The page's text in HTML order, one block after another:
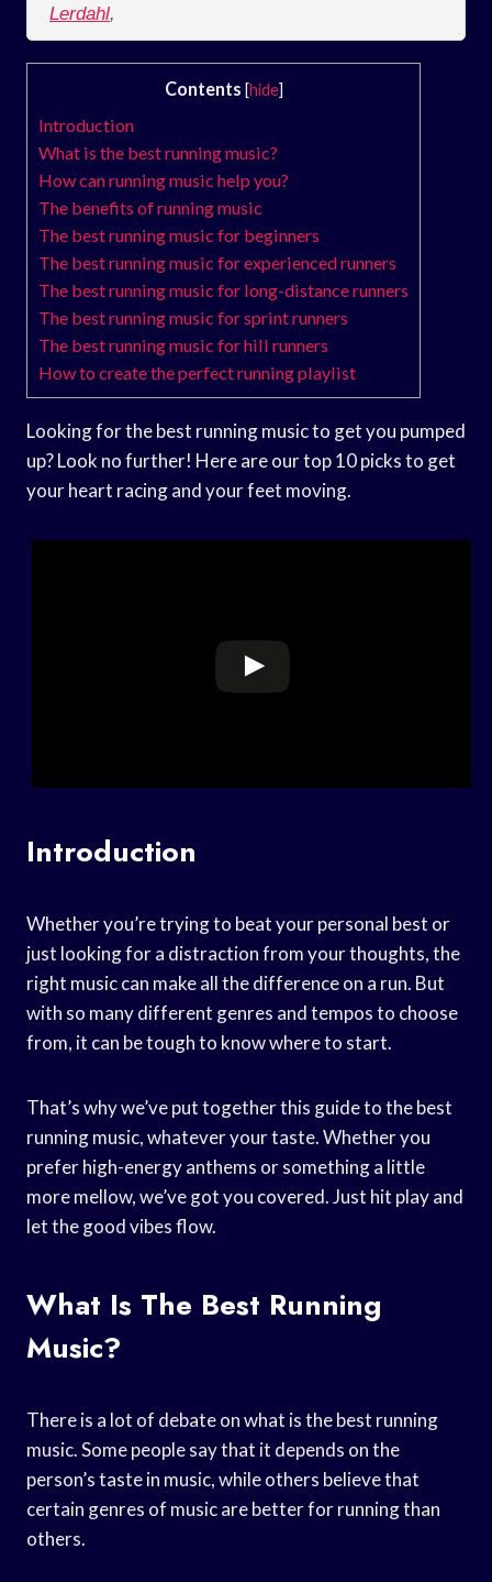
Lerdahl,
Contents [hide]
Introduction
What is the best running music?
How can running music help you?
The benefits of running music
The best running music for beginners
The best running music for experienced runners
The best running music for long-distance runners
The best running music for sprint runners
The best running music for hill runners
How to create the perfect running playlist
Looking for the best running music to get you pumped
up? Look no further! Here are our top 10 picks to get
your heart racing and your feet moving.
Introduction
Whether you’re trying to beat your personal best or
just looking for a distraction from your thoughts, the
right music can make all the difference on a run. But
with so many different genres and tempos to choose
from, it can be tough to know where to start.
That’s why we’ve put together this guide to the best
running music, whatever your taste. Whether you
prefer high-energy anthems or something a little
more mellow, we’ve got you covered. Just hit play and
let the good vibes flow.
What Is The Best Running
Music?
There is a lot of debate on what is the best running
music. Some people say that it depends on the
person’s taste in music, while others believe that
certain genres of music are better for running than
others.